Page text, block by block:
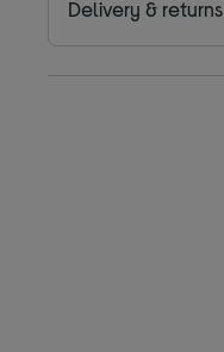
Delivery & returns